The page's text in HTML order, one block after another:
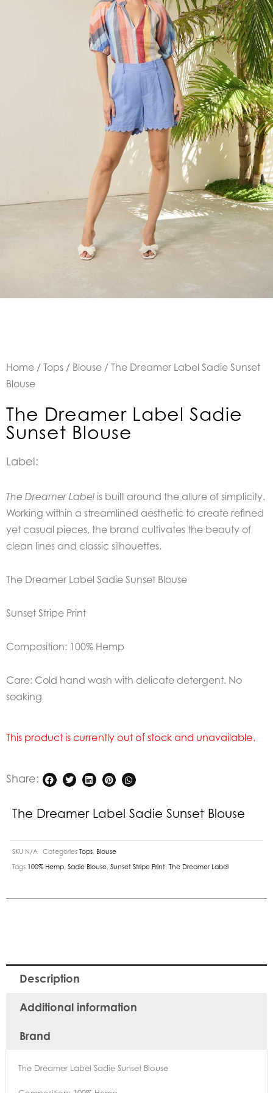
Home / Tops / Blouse / The Dreamer Label Sadie Sunset
Blouse
The Dreamer Label Sadie
Sunset Blouse
Label:
The Dreamer Label is built around the allure of simplicity.
Working within a streamlined aesthetic to create refined
yet casual pieces, the brand cultivates the beauty of
clean lines and classic silhouettes.
The Dreamer Label Sadie Sunset Blouse
Sunset Stripe Print
Composition: 100% Hemp
Care: Cold hand wash with delicate detergent. No
soaking
This product is currently out of stock and unavailable.
Share:
The Dreamer Label Sadie Sunset Blouse
SKU N/A Categories Tops Blouse
Tags 100% Hemp Sadie Blouse Sunset Stripe Print The Dreamer Label
Description
Additional information
Brand
The Dreamer Label Sadie Sunset Blouse